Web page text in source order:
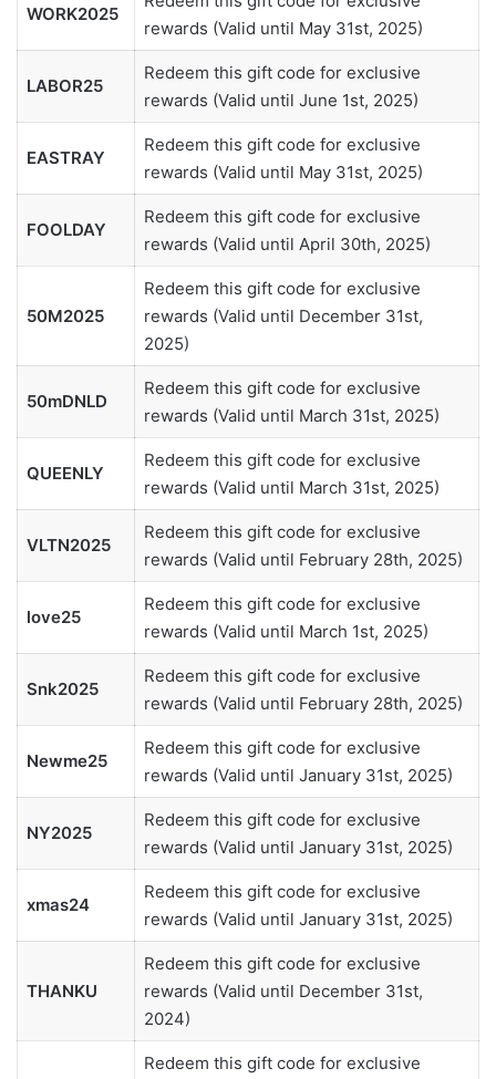
WORK2025
rewards (Valid until May 31st, 2025)
LABOR25
Redeem this gift code for exclusive
rewards (Valid until June 1st, 2025)
EASTRAY
Redeem this gift code for exclusive
rewards (Valid until May 31st, 2025)
FOOLDAY
Redeem this gift code for exclusive
rewards (Valid until April 30th, 2025)
50M2025
Redeem this gift code for exclusive
rewards (Valid until December 31st,
2025)
50mDNLD
Redeem this gift code for exclusive
rewards (Valid until March 31st, 2025)
QUEENLY
Redeem this gift code for exclusive
rewards (Valid until March 31st, 2025)
VLTN2025
Redeem this gift code for exclusive
rewards (Valid until February 28th, 2025)
love25
Redeem this gift code for exclusive
rewards (Valid until March 1st, 2025)
Snk2025
Redeem this gift code for exclusive
rewards (Valid until February 28th, 2025)
Newme25
Redeem this gift code for exclusive
rewards (Valid until January 31st, 2025)
NY2025
Redeem this gift code for exclusive
rewards (Valid until January 31st, 2025)
xmas24
Redeem this gift code for exclusive
rewards (Valid until January 31st, 2025)
THANKU
Redeem this gift code for exclusive
rewards (Valid until December 31st,
2024)
Redeem this gift code for exclusive